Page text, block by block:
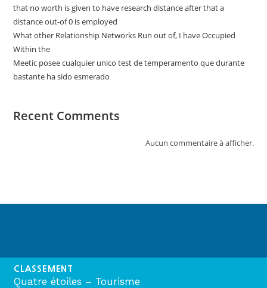
that no worth is given to have research distance after that a
distance out-of 0 is employed
What other Relationship Networks Run out of, I have Occupied
Within the
Meetic posee cualquier unico test de temperamento que durante
bastante ha sido esmerado
Recent Comments
Aucun commentaire à afficher.
CLASSEMENT
Quatre étoiles – Tourisme